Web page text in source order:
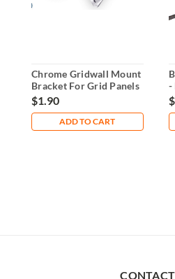
Chrome Gridwall Mount
Bracket For Grid Panels
$1.90
ADD TO CART
-